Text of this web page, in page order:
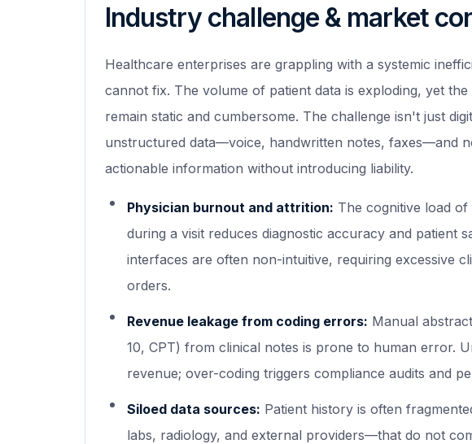
Industry challenge & market
Healthcare enterprises are grappling with a systemic
cannot fix. The volume of patient data is exploding, yet
remain static and cumbersome. The challenge isn't just
unstructured data—voice, handwritten notes, faxes—and
actionable information without introducing liability.
Physician burnout and attrition: The cognitive load
during a visit reduces diagnostic accuracy and patient
interfaces are often non-intuitive, requiring excessive
orders.
Revenue leakage from coding errors: Manual
10, CPT) from clinical notes is prone to human error.
revenue; over-coding triggers compliance audits and
Siloed data sources: Patient history is often
labs, radiology, and external providers—that do not